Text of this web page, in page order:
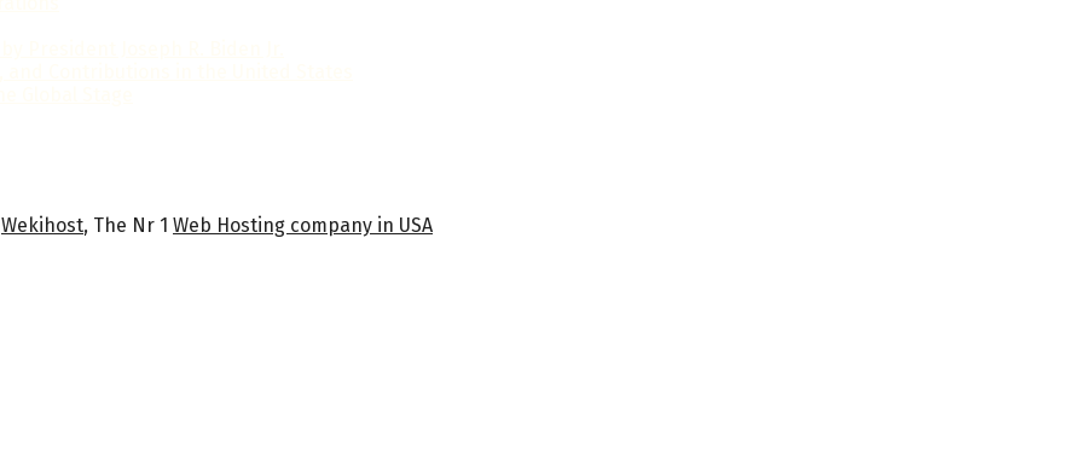
Wekihost, The Nr 1 Web Hosting company in USA